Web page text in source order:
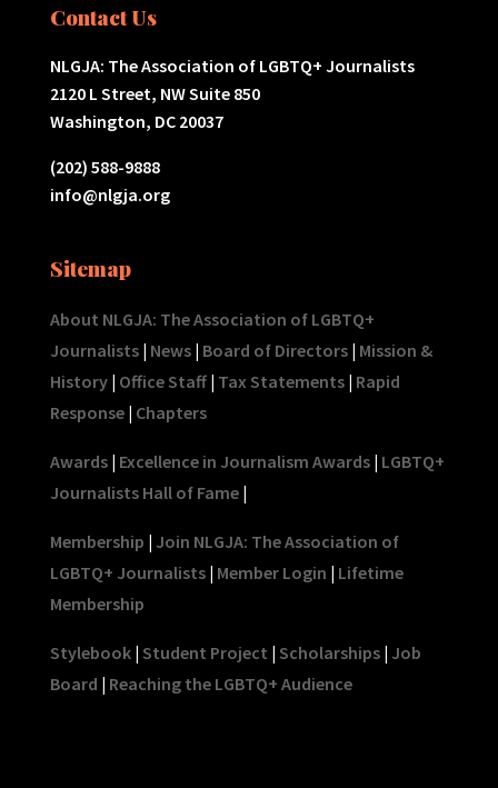
Contact Us
NLGJA: The Association of LGBTQ+ Journalists
2120 L Street, NW Suite 850
Washington, DC 20037
(202) 588-9888
info@nlgja.org
Sitemap
About NLGJA: The Association of LGBTQ+
Journalists| News| Board of Directors| Mission &
History| Office Staff| Tax Statements| Rapid
Response| Chapters
Awards| Excellence in Journalism Awards| LGBTQ+
Journalists Hall of Fame|
Membership | Join NLGJA: The Association of
LGBTQ+ Journalists| Member Login | Lifetime
Membership
Stylebook| Student Project | Scholarships| Job
Board | Reaching the LGBTQ+ Audience